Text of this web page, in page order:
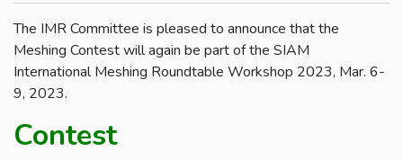
The IMR Committee is pleased to announce that the
Meshing Contest will again be part of the SIAM
International Meshing Roundtable Workshop 2023, Mar. 6-
9, 2023.
Contest